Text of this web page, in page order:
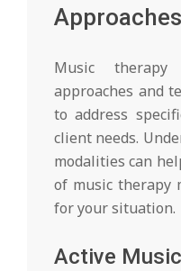
Approaches
Music therapy
approaches and
to address
client needs.
modalities can
of music therapy
for your situation.
Active